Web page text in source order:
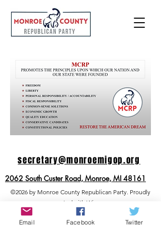
secretary@monroemigop.org
2062 South Custer Road, Monroe, MI 48161
©2026 by Monroe County Republican Party. Proudly
created with Wix.com
Email Facebook Twitter